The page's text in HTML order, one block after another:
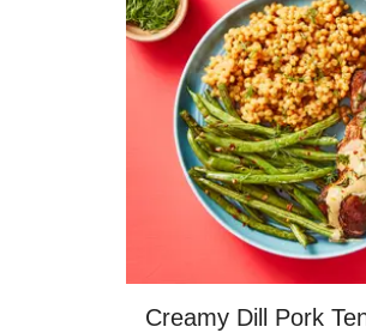
Creamy Dill Pork